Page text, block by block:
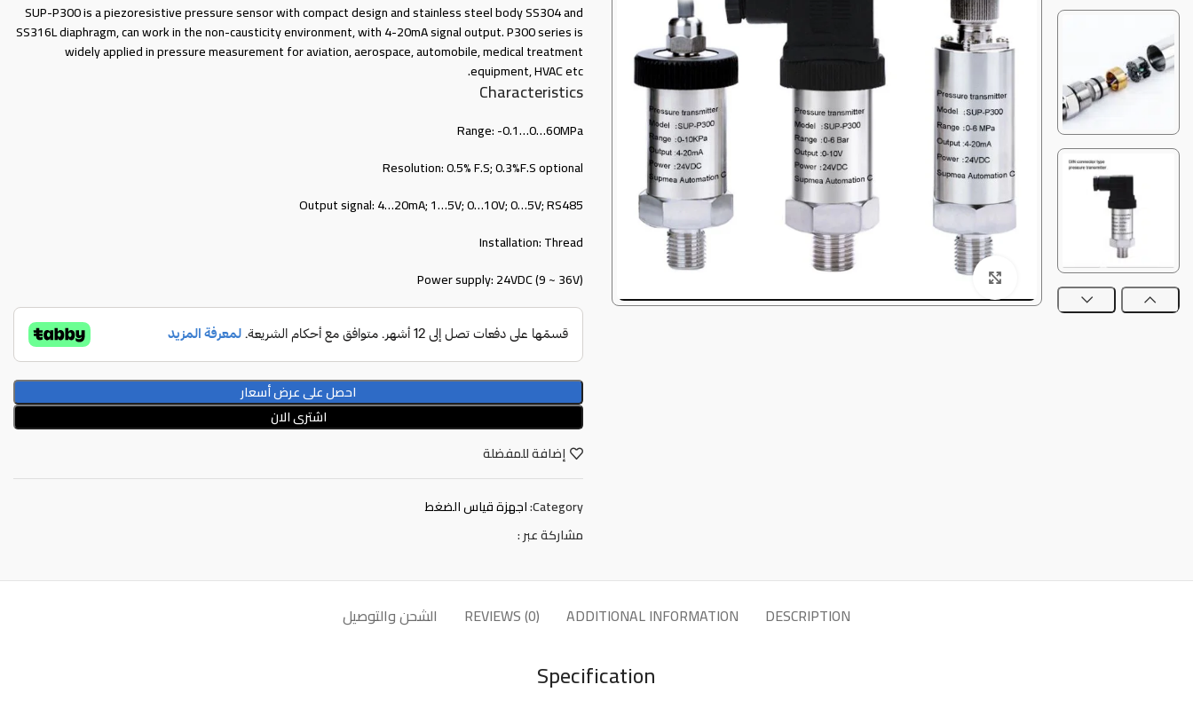
Click to enlarge
SUP-P300 is a piezoresistive pressure sensor with compact design and stainless steel body SS304 and
SS316L diaphragm, can work in the non-causticity environment, with 4-20mA signal output. P300 series is
widely applied in pressure measurement for aviation, aerospace, automobile, medical treatment
equipment, HVAC etc.
Characteristics
Range: -0.1…0…60MPa
Resolution: 0.5% F.S; 0.3%F.S optional
Output signal: 4…20mA; 1…5V; 0…10V; 0…5V; RS485
Installation: Thread
Power supply: 24VDC (9 ~ 36V)
احصل على عرض أسعار
اشترى الان
إضافة للمفضلة
Category: اجهزة قياس الضغط
مشاركة عبر :
DESCRIPTION
ADDITIONAL INFORMATION
REVIEWS (0) الشحن والتوصيل
Specification